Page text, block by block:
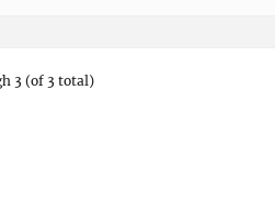
3 (of 3 total)